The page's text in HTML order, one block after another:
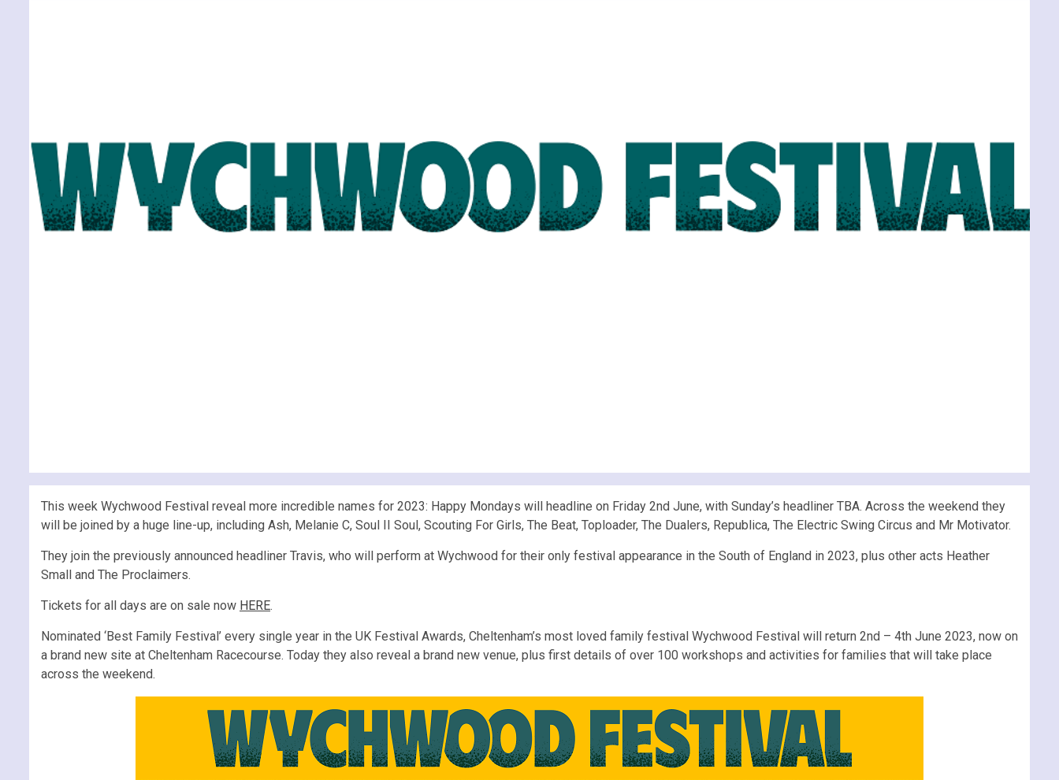
This week Wychwood Festival reveal more incredible names for 2023: Happy Mondays will headline on Friday 2nd June, with Sunday’s headliner TBA. Across the weekend they
will be joined by a huge line-up, including Ash, Melanie C, Soul II Soul, Scouting For Girls, The Beat, Toploader, The Dualers, Republica, The Electric Swing Circus and Mr Motivator.
They join the previously announced headliner Travis, who will perform at Wychwood for their only festival appearance in the South of England in 2023, plus other acts Heather
Small and The Proclaimers.
Tickets for all days are on sale now HERE.
Nominated ‘Best Family Festival’ every single year in the UK Festival Awards, Cheltenham’s most loved family festival Wychwood Festival will return 2nd – 4th June 2023, now on
a brand new site at Cheltenham Racecourse. Today they also reveal a brand new venue, plus first details of over 100 workshops and activities for families that will take place
across the weekend.